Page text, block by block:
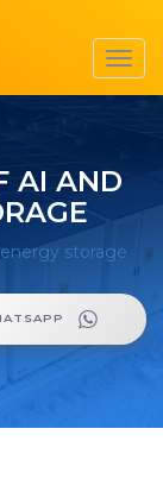
AI AND
storage